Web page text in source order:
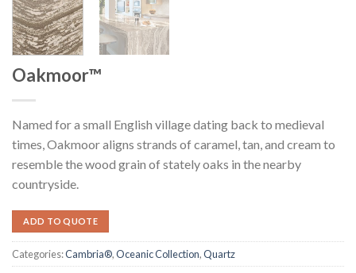
Oakmoor™
Named for a small English village dating back to medieval
times, Oakmoor aligns strands of caramel, tan, and cream to
resemble the wood grain of stately oaks in the nearby
countryside.
ADD TO QUOTE
Categories:Cambria®,Oceanic Collection,Quartz